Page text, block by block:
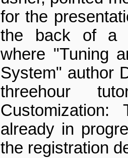
for the
the back of a
where "Tuning
System" author
three­hour
Customization:
already in
the registration